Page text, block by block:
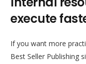
execute
If you want more
Best Seller Publishing